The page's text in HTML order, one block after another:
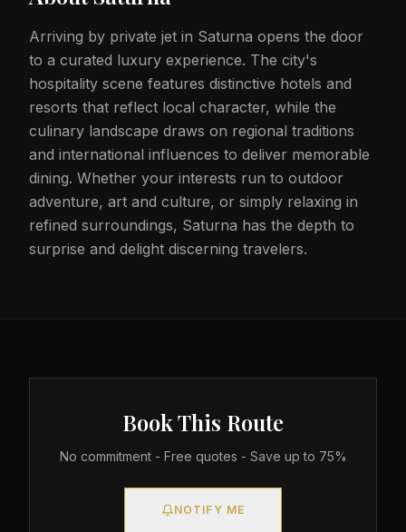
Arriving by private jet in Saturna opens the door
to a curated luxury experience. The city's
hospitality scene features distinctive hotels and
resorts that reflect local character, while the
culinary landscape draws on regional traditions
and international influences to deliver memorable
dining. Whether your interests run to outdoor
adventure, art and culture, or simply relaxing in
refined surroundings, Saturna has the depth to
surprise and delight discerning travelers.
Book This Route
No commitment - Free quotes - Save up to 75%
NOTIFY ME